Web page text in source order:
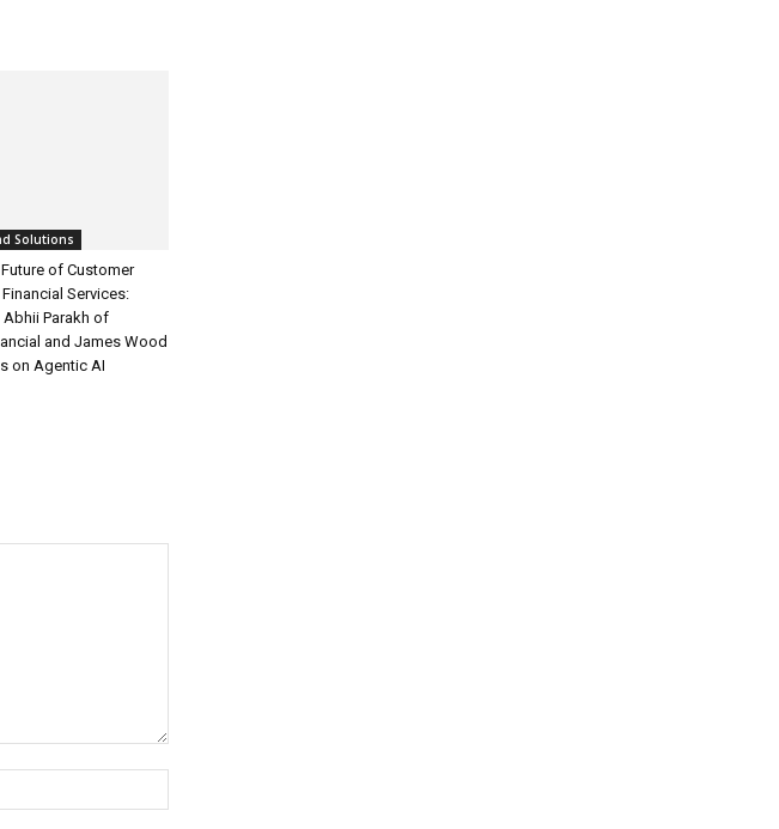
Solutions
of Customer
Services:
Parakh of
and James Wood
on Agentic AI